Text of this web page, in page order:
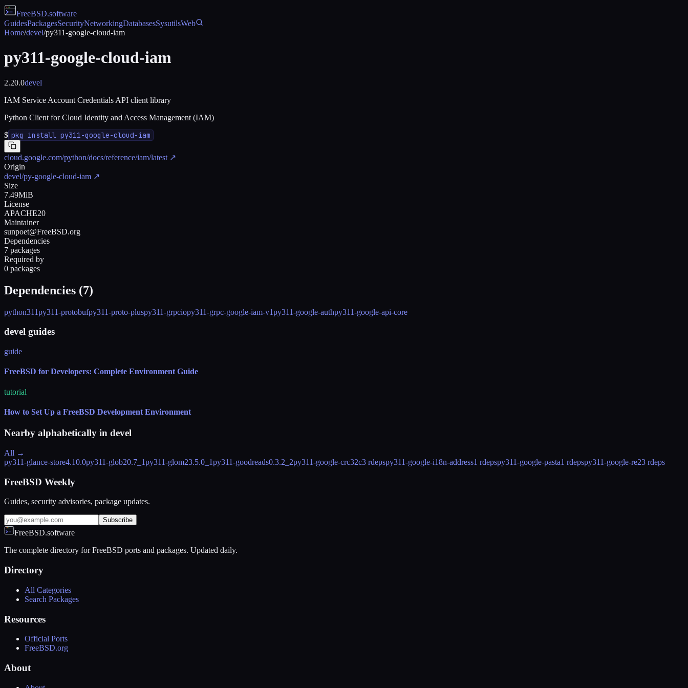
FreeBSD.software
GuidesPackagesSecurityNetworkingDatabasesSysutilsWeb
Home/devel/py311-google-cloud-iam
py311-google-cloud-iam
2.20.0devel
IAM Service Account Credentials API client library
Python Client for Cloud Identity and Access Management (IAM)
$ pkg install py311-google-cloud-iam
cloud.google.com/python/docs/reference/iam/latest ↗
Origin
devel/py-google-cloud-iam ↗
Size
7.49MiB
License
APACHE20
Maintainer
sunpoet@FreeBSD.org
Dependencies
7 packages
Required by
0 packages
Dependencies (7)
python311py311-protobufpy311-proto-pluspy311-grpciopy311-grpc-google-iam-v1py311-google-authpy311-google-api-core
devel guides
guide
FreeBSD for Developers: Complete Environment Guide
tutorial
How to Set Up a FreeBSD Development Environment
Nearby alphabetically in devel
All →
py311-glance-store4.10.0py311-glob20.7_1py311-glom23.5.0_1py311-goodreads0.3.2_2py311-google-crc32c3 rdepspy311-google-i18n-address1 rdepspy311-google-pasta1 rdepspy311-google-re23 rdeps
FreeBSD Weekly
Guides, security advisories, package updates.
Subscribe
FreeBSD.software
The complete directory for FreeBSD ports and packages. Updated daily.
Directory
All Categories
Search Packages
Resources
Official Ports
FreeBSD.org
About